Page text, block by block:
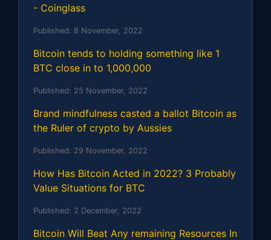
- Coinglass
Published: 8 November, 2022
Bitcoin tends to holding something like 1
BTC close in to 1,000,000
Published: 25 November, 2022
Brand mindfulness casted a ballot Bitcoin as
the Ruler of crypto by Aussies
Published: 29 November, 2022
How Has Bitcoin Acted in 2022? 3 Probably
Value Situations for BTC
Published: 2 December, 2022
Bitcoin Will Beat Any remaining Resources In